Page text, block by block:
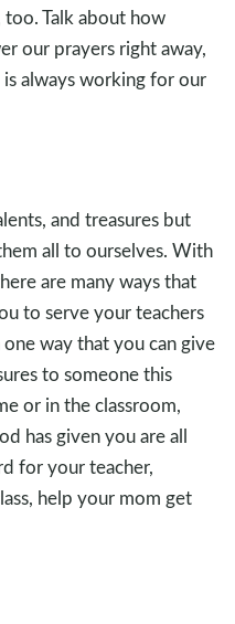
Talk about how
our prayers right away,
always working for our
and treasures but
all to ourselves. With
are many ways that
to serve your teachers
way that you can give
to someone this
or in the classroom,
has given you are all
for your teacher,
help your mom get